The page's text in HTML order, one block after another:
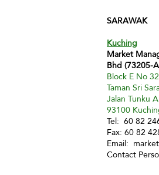
SARAWAK
Kuching
Market
Bhd (73205-
Block E No
Taman Sri
Jalan Tunku
93100
Tel: 60 82
Fax: 60 82
Email:
Contact